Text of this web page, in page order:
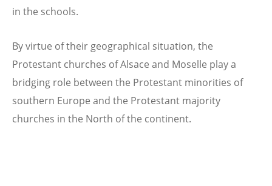
in the schools.
By virtue of their geographical situation, the
Protestant churches of Alsace and Moselle play a
bridging role between the Protestant minorities of
southern Europe and the Protestant majority
churches in the North of the continent.